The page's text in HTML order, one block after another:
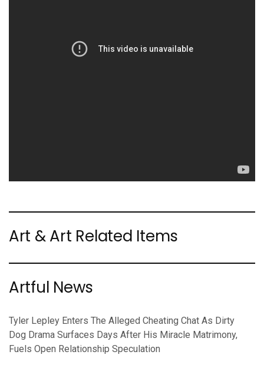
Art & Art Related Items
Artful News
Tyler Lepley Enters The Alleged Cheating Chat As Dirty
Dog Drama Surfaces Days After His Miracle Matrimony,
Fuels Open Relationship Speculation